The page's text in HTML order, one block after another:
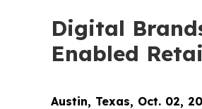
Digital
Enabled
Austin, Texas, Oct. 02,